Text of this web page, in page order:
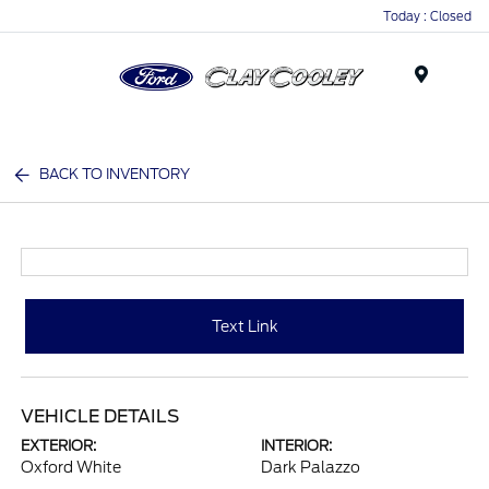
Today : Closed
BACK TO INVENTORY
Text Link
VEHICLE DETAILS
EXTERIOR:
Oxford White
INTERIOR:
Dark Palazzo